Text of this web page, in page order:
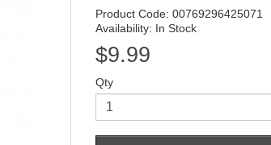
Product Code: 00769296425071
Availability: In Stock
$9.99
Qty